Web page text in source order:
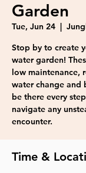
Garden
Tue, Jun 24
  |
Stop by to create
water garden!
low maintenance,
water change and
be there every
navigate any
encounter.
Time &